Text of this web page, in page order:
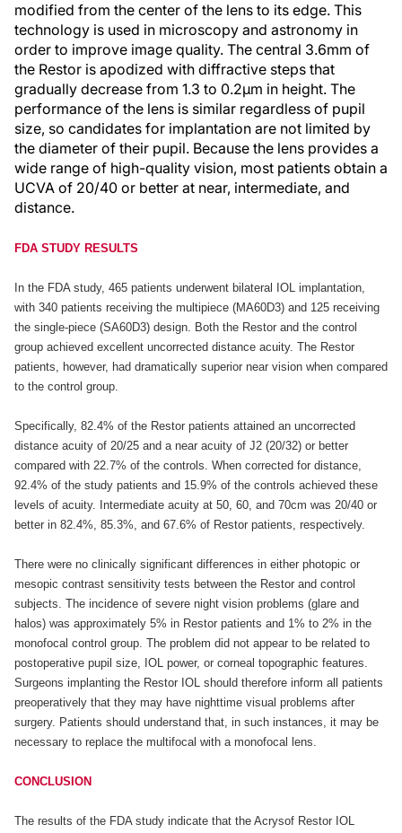
modified from the center of the lens to its edge. This
technology is used in microscopy and astronomy in
order to improve image quality. The central 3.6mm of
the Restor is apodized with diffractive steps that
gradually decrease from 1.3 to 0.2µm in height. The
performance of the lens is similar regardless of pupil
size, so candidates for implantation are not limited by
the diameter of their pupil. Because the lens provides a
wide range of high-quality vision, most patients obtain a
UCVA of 20/40 or better at near, intermediate, and
distance.
FDA STUDY RESULTS
In the FDA study, 465 patients underwent bilateral IOL implantation,
with 340 patients receiving the multipiece (MA60D3) and 125 receiving
the single-piece (SA60D3) design. Both the Restor and the control
group achieved excellent uncorrected distance acuity. The Restor
patients, however, had dramatically superior near vision when compared
to the control group.
Specifically, 82.4% of the Restor patients attained an uncorrected
distance acuity of 20/25 and a near acuity of J2 (20/32) or better
compared with 22.7% of the controls. When corrected for distance,
92.4% of the study patients and 15.9% of the controls achieved these
levels of acuity. Intermediate acuity at 50, 60, and 70cm was 20/40 or
better in 82.4%, 85.3%, and 67.6% of Restor patients, respectively.
There were no clinically significant differences in either photopic or
mesopic contrast sensitivity tests between the Restor and control
subjects. The incidence of severe night vision problems (glare and
halos) was approximately 5% in Restor patients and 1% to 2% in the
monofocal control group. The problem did not appear to be related to
postoperative pupil size, IOL power, or corneal topographic features.
Surgeons implanting the Restor IOL should therefore inform all patients
preoperatively that they may have nighttime visual problems after
surgery. Patients should understand that, in such instances, it may be
necessary to replace the multifocal with a monofocal lens.
CONCLUSION
The results of the FDA study indicate that the Acrysof Restor IOL